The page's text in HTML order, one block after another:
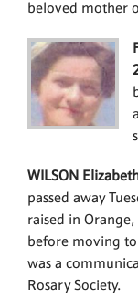
beloved mother
WILSON
passed away
raised in
before moving to
was a
Rosary Society.